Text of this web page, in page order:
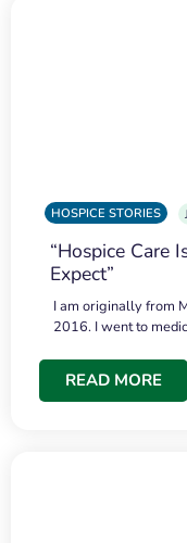
HOSPICE STORIES
“Hospice Care
Expect”
I am originally from
2016. I went to
READ MORE